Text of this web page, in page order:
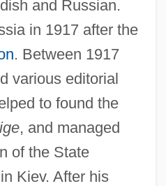
and Russian.
in 1917 after the
. Between 1917
various editorial
to found the
, and managed
of the State
Kiev. After his